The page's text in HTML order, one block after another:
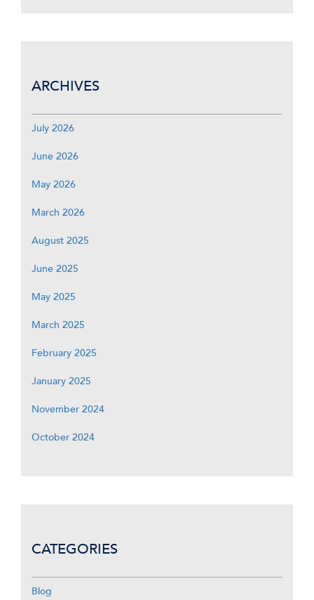
ARCHIVES
July 2026
June 2026
May 2026
March 2026
August 2025
June 2025
May 2025
March 2025
February 2025
January 2025
November 2024
October 2024
CATEGORIES
Blog